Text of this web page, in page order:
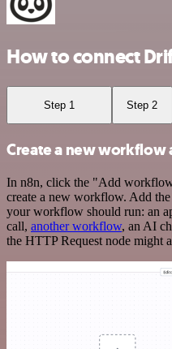
How to connect
Step 1 Step 2
Create a new workflow
In n8n, click the "Add
create a new workflow. Add
your workflow should run: an
call, another workflow, an AI
the HTTP Request node might